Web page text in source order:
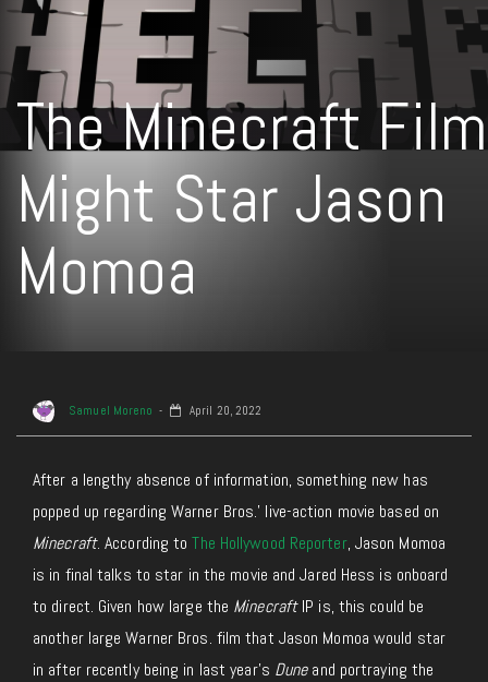
The Minecraft Film
Might Star Jason
Momoa
Samuel Moreno April 20, 2022
After a lengthy absence of information, something new has
popped up regarding Warner Bros.’ live-action movie based on
Minecraft. According toThe Hollywood Reporter, Jason Momoa
is in final talks to star in the movie and Jared Hess is onboard
to direct. Given how large the MinecraftIP is, this could be
another large Warner Bros. film that Jason Momoa would star
in after recently being in last year’s Duneand portraying the